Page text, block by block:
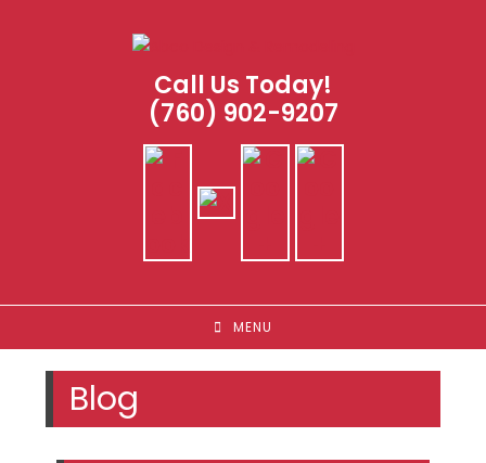
Call Us Today!
(760) 902-9207
MENU
Blog